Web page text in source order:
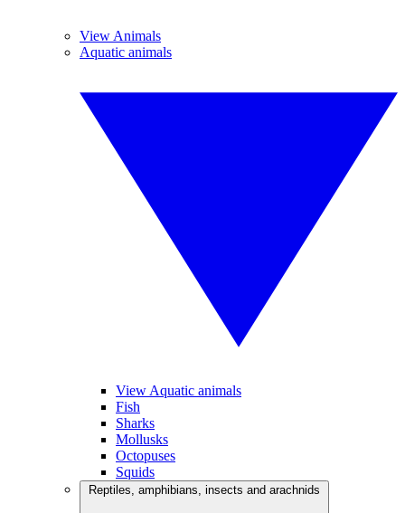
View Animals
Aquatic animals
View Aquatic animals
Fish
Sharks
Mollusks
Octopuses
Squids